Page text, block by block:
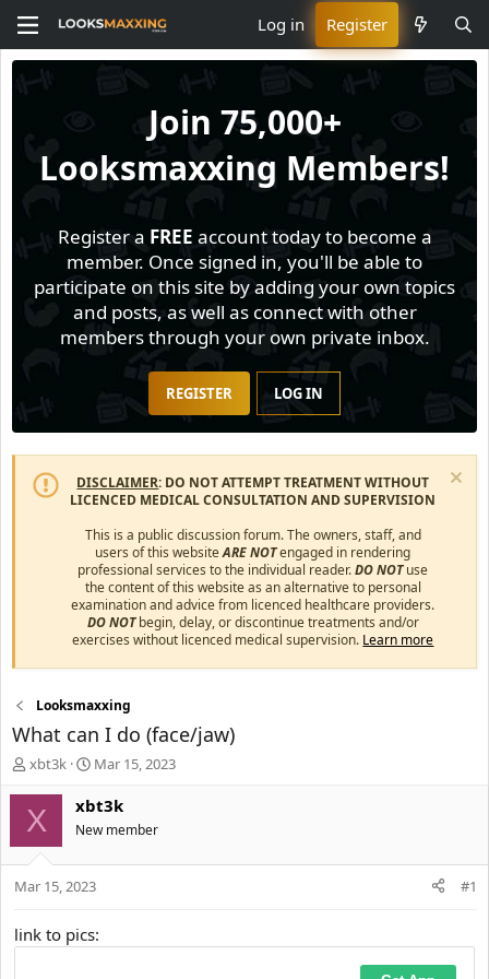
Log in Register
Join 75,000+
Looksmaxxing Members!
Register a FREE account today to become a
member. Once signed in, you'll be able to
participate on this site by adding your own topics
and posts, as well as connect with other
members through your own private inbox.
REGISTER LOG IN
DISCLAIMER: DO NOT ATTEMPT TREATMENT WITHOUT
LICENCED MEDICAL CONSULTATION AND SUPERVISION
This is a public discussion forum. The owners, staff, and
users of this websiteARE NOTengaged in rendering
professional services to the individual reader.DO NOTuse
the content of this website as an alternative to personal
examination and advice from licenced healthcare providers.
DO NOTbegin, delay, or discontinue treatments and/or
exercises without licenced medical supervision. Learn more
Looksmaxxing
What can I do (face/jaw)
T
e
s
r
xbt3k
S
a
t
d
a
Mar 15, 2023
X xbt3k
New member
Mar 15, 2023 #1
link to pics: